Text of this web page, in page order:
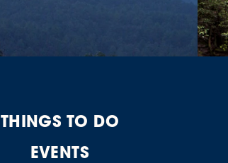
THINGS TO DO
EVENTS